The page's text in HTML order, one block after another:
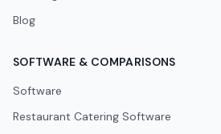
Blog
SOFTWARE & COMPARISONS
Software
Restaurant Catering Software